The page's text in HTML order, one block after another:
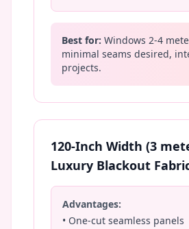
Best for: Windows 2-4
minimal seams desired,
projects.
120-Inch Width (3
Luxury Blackout
Advantages:
• One-cut seamless panels